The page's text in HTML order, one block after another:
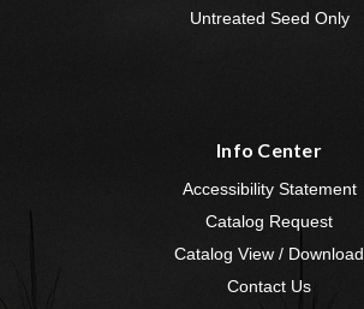
Untreated Seed Only
Info Center
Accessibility Statement
Catalog Request
Catalog View / Download
Contact Us